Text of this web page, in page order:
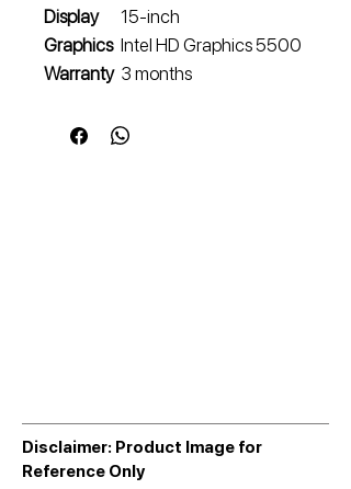
Display
15‑inch
Graphics Intel HD Graphics 5500
Warranty 3 months
Disclaimer: Product Image for
Reference Only